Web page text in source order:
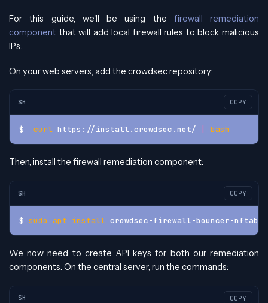
For this guide, we'll be using the firewall remediation
component that will add local firewall rules to block malicious
IPs.
On your web servers, add the crowdsec repository:
SH COPY
$ curl https://install.crowdsec.net/ bash
Then, install the firewall remediation component:
SH COPY
$ sudo apt install crowdsec-firewall-bouncer-
We now need to create API keys for both our remediation
components. On the central server, run the commands:
SH COPY